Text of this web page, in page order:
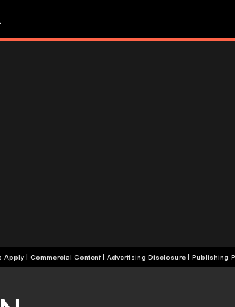
Responsibly | T&C's Apply | Commercial Content | Advertising Disclosure | Publishing